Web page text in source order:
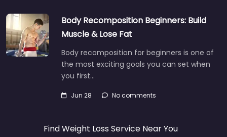
Body Recomposition Beginners: Build
Muscle & Lose Fat
Body recomposition for beginners is one of
the most exciting goals you can set when
you first…
Jun 28 No comments
Find Weight Loss Service Near You